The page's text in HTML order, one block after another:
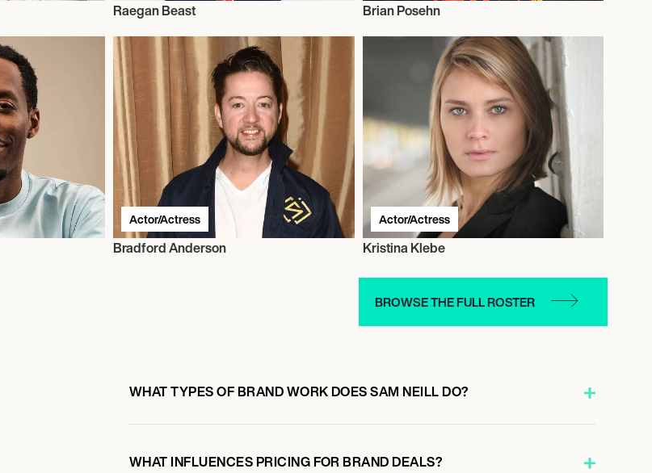
Raegan Beast Brian Posehn
Actor/Actress
Bradford Anderson
Actor/Actress
Kristina Klebe
BROWSE THE FULL ROSTER
WHAT TYPES OF BRAND WORK DOES SAM NEILL DO?
WHAT INFLUENCES PRICING FOR BRAND DEALS?